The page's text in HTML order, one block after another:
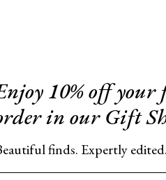
10% off your
in our Gift
finds. Expertly edited.